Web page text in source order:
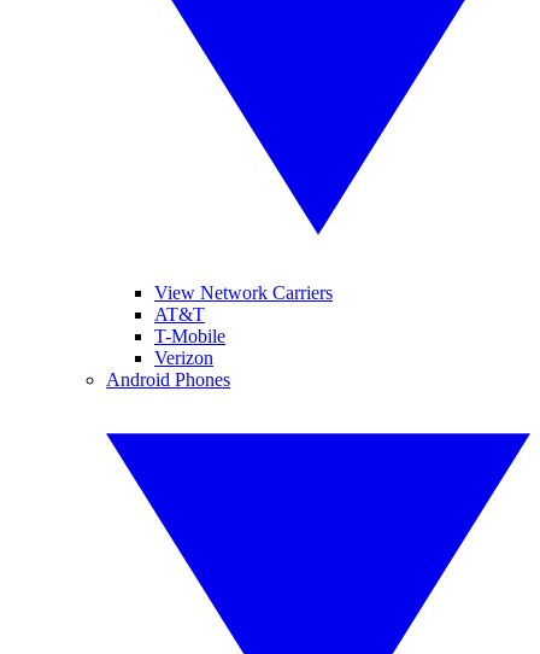
View Network Carriers
AT&T
T-Mobile
Verizon
Android Phones